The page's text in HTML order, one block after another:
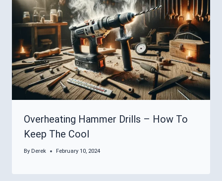
Overheating Hammer Drills – How To
Keep The Cool
By Derek February 10, 2024